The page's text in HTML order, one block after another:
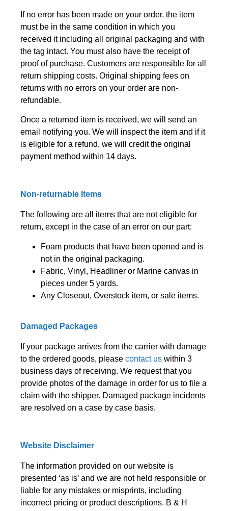
If no error has been made on your order, the item
must be in the same condition in which you
received it including all original packaging and with
the tag intact. You must also have the receipt of
proof of purchase. Customers are responsible for all
return shipping costs. Original shipping fees on
returns with no errors on your order are non-
refundable.
Once a returned item is received, we will send an
email notifying you. We will inspect the item and if it
is eligible for a refund, we will credit the original
payment method within 14 days.
Non-returnable Items
The following are all items that are not eligible for
return, except in the case of an error on our part:
Foam products that have been opened and is
not in the original packaging.
Fabric, Vinyl, Headliner or Marine canvas in
pieces under 5 yards.
Any Closeout, Overstock item, or sale items.
Damaged Packages
If your package arrives from the carrier with damage
to the ordered goods, please contact us within 3
business days of receiving. We request that you
provide photos of the damage in order for us to file a
claim with the shipper. Damaged package incidents
are resolved on a case by case basis.
Website Disclaimer
The information provided on our website is
presented ‘as is’ and we are not held responsible or
liable for any mistakes or misprints, including
incorrect pricing or product descriptions. B & H